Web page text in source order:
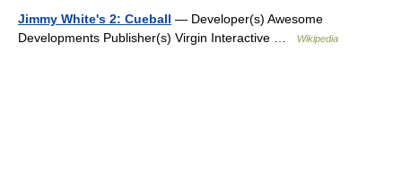
Jimmy White's 2: Cueball — Developer(s) Awesome
Developments Publisher(s) Virgin Interactive …
Wikipedia